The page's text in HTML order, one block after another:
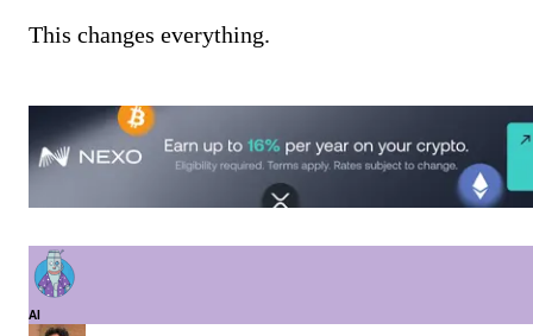
This changes everything.
AI